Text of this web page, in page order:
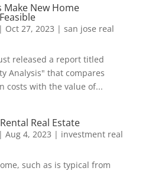
Make New Home
| Oct 27, 2023 | san jose real
released a report titled
Analysis" that compares
costs with the value of...
Real Estate
| Aug 4, 2023 | investment real
such as is typical from